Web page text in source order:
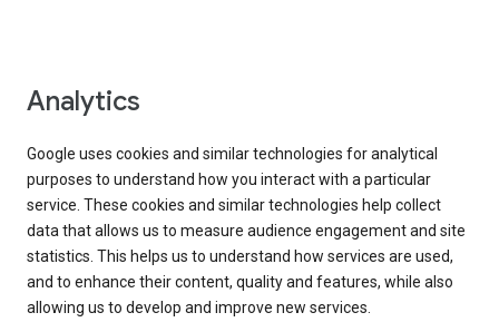
Analytics
Google uses cookies and similar technologies for analytical
purposes to understand how you interact with a particular
service. These cookies and similar technologies help collect
data that allows us to measure audience engagement and site
statistics. This helps us to understand how services are used,
and to enhance their content, quality and features, while also
allowing us to develop and improve new services.